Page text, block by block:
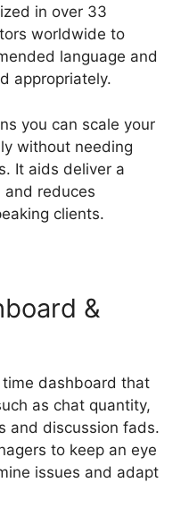
in over 33
worldwide to
language and
appropriately.
you can scale your
without needing
It aids deliver a
and reduces
clients.
&
time dashboard that
as chat quantity,
and discussion fads.
to keep an eye
issues and adapt